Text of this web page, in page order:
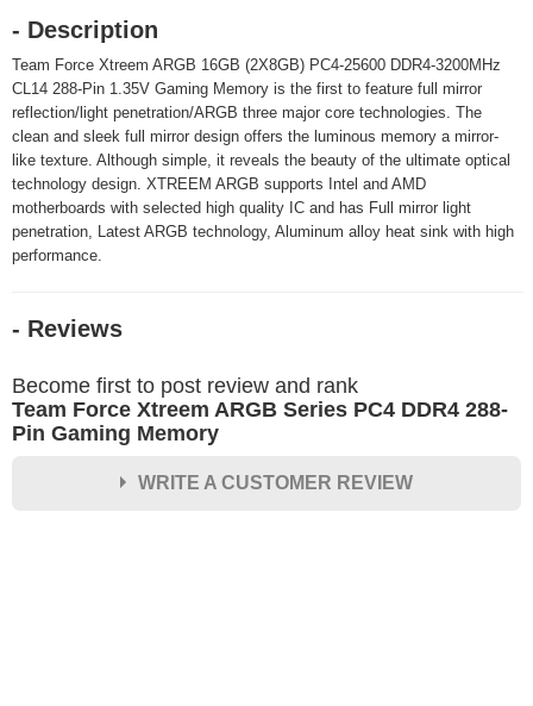
- Description
Team Force Xtreem ARGB 16GB (2X8GB) PC4-25600 DDR4-3200MHz
CL14 288-Pin 1.35V Gaming Memory is the first to feature full mirror
reflection/light penetration/ARGB three major core technologies. The
clean and sleek full mirror design offers the luminous memory a mirror-
like texture. Although simple, it reveals the beauty of the ultimate optical
technology design. XTREEM ARGB supports Intel and AMD
motherboards with selected high quality IC and has Full mirror light
penetration, Latest ARGB technology, Aluminum alloy heat sink with high
performance.
- Reviews
Become first to post review and rank
Team Force Xtreem ARGB Series PC4 DDR4 288-
Pin Gaming Memory
WRITE A CUSTOMER REVIEW